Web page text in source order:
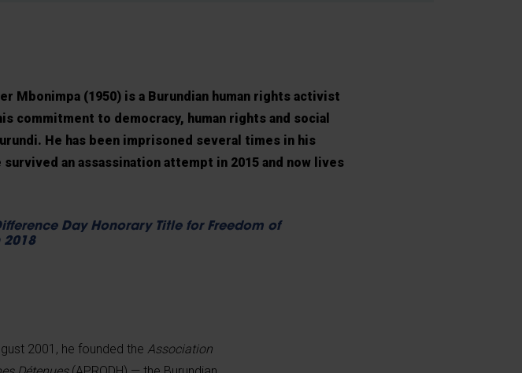
Mbonimpa (1950) is a Burundian human rights activist
commitment to democracy, human rights and social
He has been imprisoned several times in his
survived an assassination attempt in 2015 and now lives
Day Honorary Title for Freedom of
2018
2001, he founded the Association